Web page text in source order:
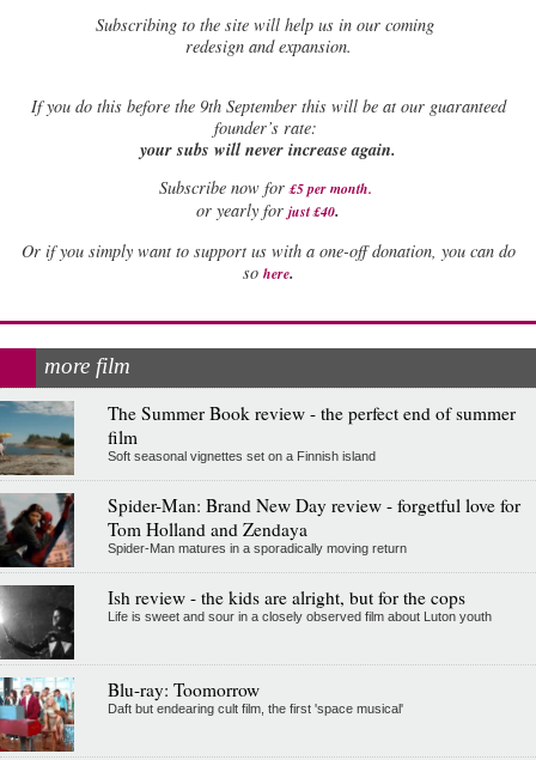
Subscribing to the site will help us in our coming
redesign and expansion.
Ifyou do this before the 9th September this will be at our guaranteed
founder’s rate:
your subs will never increase again.
Subscribe now for £5 per month.
or yearly for just £40.
Or if you simply want to support us with a one-off donation, you can do
so here.
more film
The Summer Book review - the perfect end of summer
film
Soft seasonal vignettes set on a Finnish island
Spider-Man: Brand New Day review - forgetful love for
Tom Holland and Zendaya
Spider-Man matures in a sporadically moving return
Ish review - the kids are alright, but for the cops
Life is sweet and sour in a closely observed film about Luton youth
Blu-ray: Toomorrow
Daft but endearing cult film, the first 'space musical'